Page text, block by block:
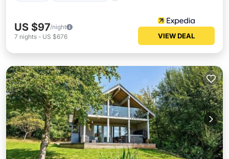
US $97/night
7 nights - US $676 VIEW DEAL